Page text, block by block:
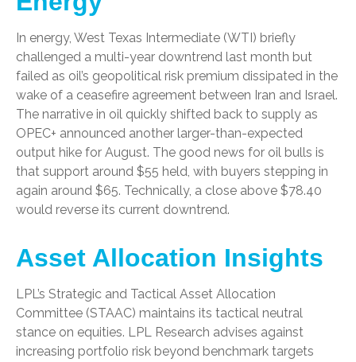
In energy, West Texas Intermediate (WTI) briefly
challenged a multi-year downtrend last month but
failed as oil’s geopolitical risk premium dissipated in the
wake of a ceasefire agreement between Iran and Israel.
The narrative in oil quickly shifted back to supply as
OPEC+ announced another larger-than-expected
output hike for August. The good news for oil bulls is
that support around $55 held, with buyers stepping in
again around $65. Technically, a close above $78.40
would reverse its current downtrend.
Asset Allocation Insights
LPL’s Strategic and Tactical Asset Allocation
Committee (STAAC) maintains its tactical neutral
stance on equities. LPL Research advises against
increasing portfolio risk beyond benchmark targets